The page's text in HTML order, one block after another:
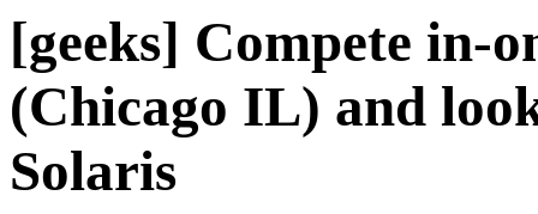
[geeks] Compete in-
(Chicago IL) and
Solaris